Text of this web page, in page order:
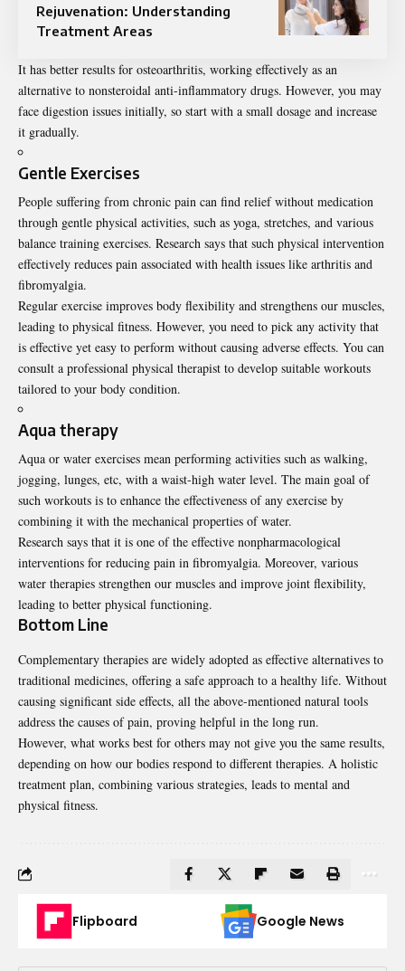
Rejuvenation: Understanding
Treatment Areas
It has better results for osteoarthritis, working effectively as an
alternative to nonsteroidal anti-inflammatory drugs. However, you may
face digestion issues initially, so start with a small dosage and increase
it gradually.
Gentle Exercises
People suffering from chronic pain can find relief without medication
through gentle physical activities, such as yoga, stretches, and various
balance training exercises. Research says that such physical intervention
effectively reduces pain associated with health issues like arthritis and
fibromyalgia.
Regular exercise improves body flexibility and strengthens our muscles,
leading to physical fitness. However, you need to pick any activity that
is effective yet easy to perform without causing adverse effects. You can
consult a professional physical therapist to develop suitable workouts
tailored to your body condition.
Aqua therapy
Aqua or water exercises mean performing activities such as walking,
jogging, lunges, etc, with a waist-high water level. The main goal of
such workouts is to enhance the effectiveness of any exercise by
combining it with the mechanical properties of water.
Research says that it is one of the effective nonpharmacological
interventions for reducing pain in fibromyalgia. Moreover, various
water therapies strengthen our muscles and improve joint flexibility,
leading to better physical functioning.
Bottom Line
Complementary therapies are widely adopted as effective alternatives to
traditional medicines, offering a safe approach to a healthy life. Without
causing significant side effects, all the above-mentioned natural tools
address the causes of pain, proving helpful in the long run.
However, what works best for others may not give you the same results,
depending on how our bodies respond to different therapies. A holistic
treatment plan, combining various strategies, leads to mental and
physical fitness.
Flipboard Google News